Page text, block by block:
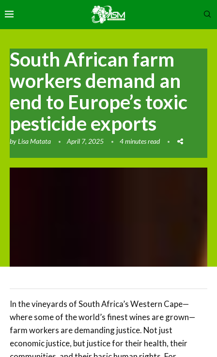
South African farm
workers demand an
end to Europe’s toxic
pesticide exports
byLisa Matata April 7, 2025 4 minutes read
In the vineyards of South Africa’s Western Cape—
where some of the world’s finest wines are grown—
farm workers are demanding justice. Not just
economic justice, but justice for their health, their